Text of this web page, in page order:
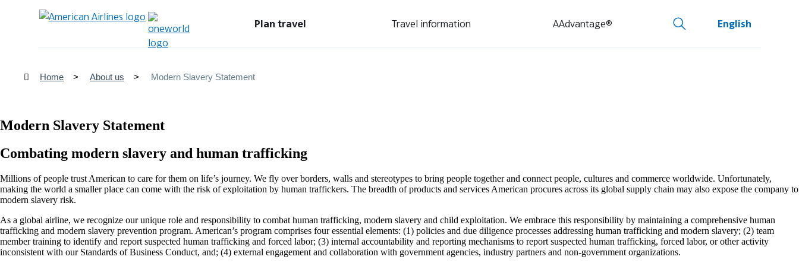
Plan travel Travel information AAdvantage® English
Home About us Modern Slavery Statement
Modern Slavery Statement
Combating modern slavery and human trafficking
Millions of people trust American to care for them on life’s journey. We fly over borders, walls and stereotypes to bring people together and connect people, cultures and commerce worldwide. Unfortunately,
making the world a smaller place can come with the risk of exploitation by human traffickers. The breadth of products and services American procures across its global supply chain may also expose the company to
modern slavery risk.
As a global airline, we recognize our unique role and responsibility to combat human trafficking, modern slavery and child exploitation. We embrace this responsibility by maintaining a comprehensive human
trafficking and modern slavery prevention program. American’s program comprises four essential elements: (1) policies and due diligence processes addressing human trafficking and modern slavery; (2) team
member training to identify and report suspected human trafficking and forced labor; (3) internal accountability and reporting mechanisms to report suspected human trafficking, forced labor, or other activity
inconsistent with our Standards of Business Conduct, and; (4) external engagement and collaboration with government agencies, industry partners and non-government organizations.